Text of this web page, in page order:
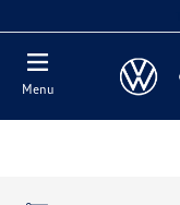
Menu